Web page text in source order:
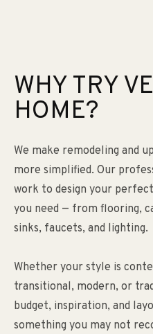
WHY TRY
HOME?
We make remodeling and
more simplified. Our
work to design your
you need — from flooring,
sinks, faucets, and lighting.
Whether your style is
transitional, modern, or
budget, inspiration, and
something you may not